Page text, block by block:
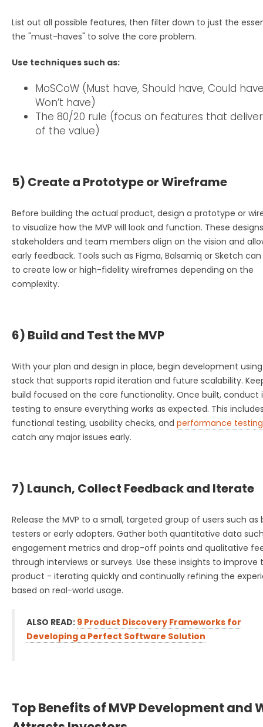
List out all possible features, then filter down to just the
the "must-haves" to solve the core problem.
Use techniques such as:
MoSCoW (Must have, Should have, Could
Won’t have)
The 80/20 rule (focus on features that deliver
of the value)
5) Create a Prototype or Wireframe
Before building the actual product, design a prototype or
to visualize how the MVP will look and function. These
stakeholders and team members align on the vision and
early feedback. Tools such as Figma, Balsamiq or Sketch
to create low or high-fidelity wireframes depending on the
complexity.
6) Build and Test the MVP
With your plan and design in place, begin development
stack that supports rapid iteration and future scalability.
build focused on the core functionality. Once built, conduct
testing to ensure everything works as expected. This
functional testing, usability checks, and performance testing
catch any major issues early.
7) Launch, Collect Feedback and Iterate
Release the MVP to a small, targeted group of users such as
testers or early adopters. Gather both quantitative data
engagement metrics and drop-off points and qualitative
through interviews or surveys. Use these insights to improve
product - iterating quickly and continually refining the
based on real-world usage.
ALSO READ: 9 Product Discovery Frameworks for
Developing a Perfect Software Solution
Top Benefits of MVP Development and